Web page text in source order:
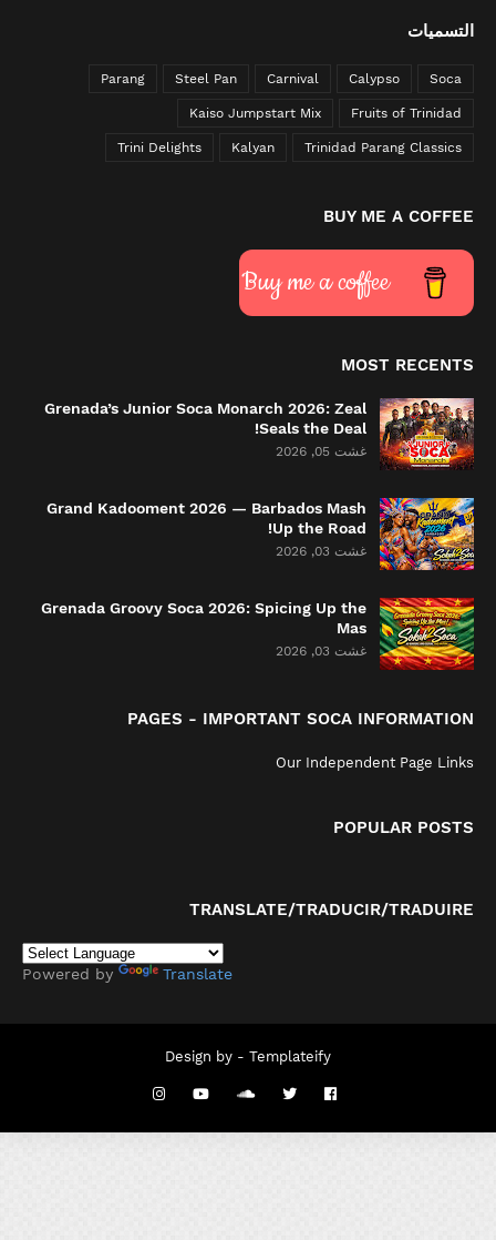
التسميات
Soca
Calypso
Carnival
Steel Pan
Parang
Fruits of Trinidad
Kaiso Jumpstart Mix
Trinidad Parang Classics
Kalyan
Trini Delights
BUY ME A COFFEE
Buy me a coffee
MOST RECENTS
Grenada’s Junior Soca Monarch 2026: Zeal
Seals the Deal!
غشت 05, 2026
Grand Kadooment 2026 — Barbados Mash
Up the Road!
غشت 03, 2026
Grenada Groovy Soca 2026: Spicing Up the
Mas
غشت 03, 2026
PAGES - IMPORTANT SOCA INFORMATION
Our Independent Page Links
POPULAR POSTS
TRANSLATE/TRADUCIR/TRADUIRE
Powered by Translate
Design by - Templateify